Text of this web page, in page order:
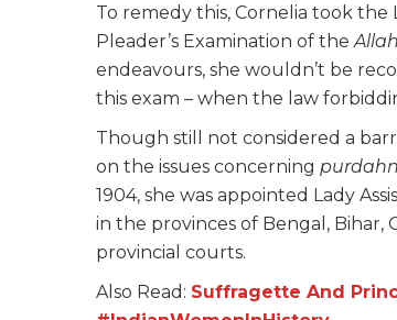
To remedy this, Cornelia took the
Pleader’s Examination of the
endeavours, she wouldn’t be
this exam – when the law
Though still not considered a
on the issues concerning
1904, she was appointed Lady
in the provinces of Bengal, Bihar,
provincial courts.
Also Read: Suffragette And